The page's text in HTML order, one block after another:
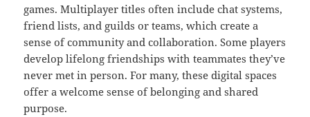
games. Multiplayer titles often include chat systems,
friend lists, and guilds or teams, which create a
sense of community and collaboration. Some players
develop lifelong friendships with teammates they’ve
never met in person. For many, these digital spaces
offer a welcome sense of belonging and shared
purpose.